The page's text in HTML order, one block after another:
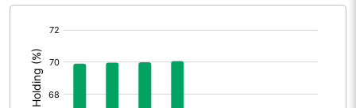
Profit After Tax 698.44
Prior Period Expenses